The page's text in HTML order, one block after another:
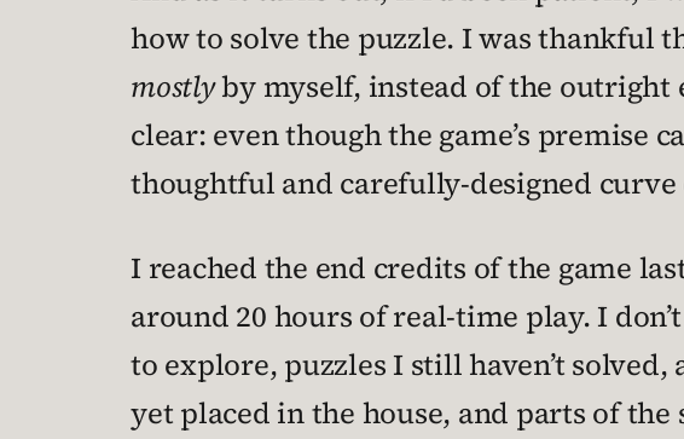
how to solve the puzzle. I was thankful
mostlyby myself, instead of the outright
clear: even though the game’s premise
thoughtful and carefully-designed
I reached the end credits of the game
around 20 hours of real-time play. I
to explore, puzzles I still haven’t solved,
yet placed in the house, and parts of